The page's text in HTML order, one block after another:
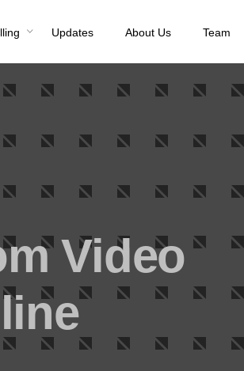
Updates About Us Team
Video